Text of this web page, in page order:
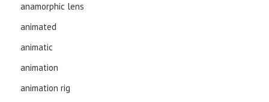
anamorphic lens
animated
animatic
animation
animation rig